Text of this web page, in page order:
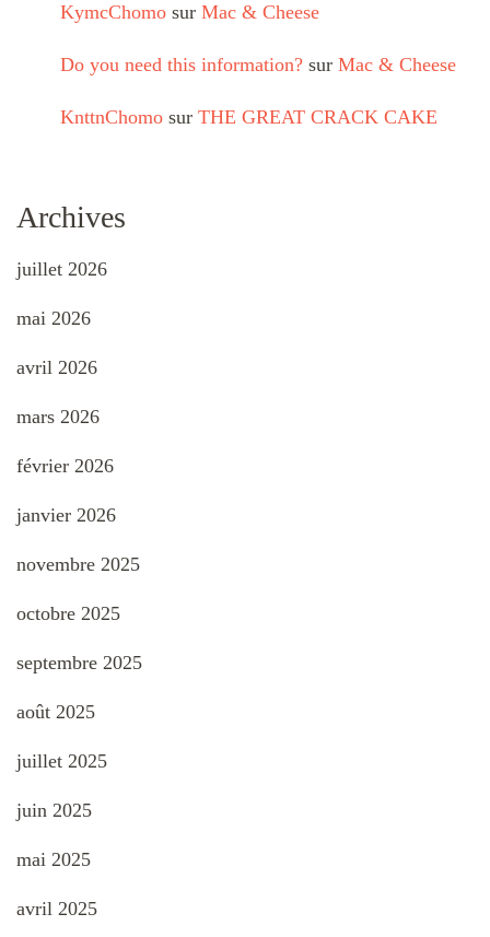
KymcChomo sur Mac & Cheese
Do you need this information? sur Mac & Cheese
KnttnChomo sur THE GREAT CRACK CAKE
Archives
juillet 2026
mai 2026
avril 2026
mars 2026
février 2026
janvier 2026
novembre 2025
octobre 2025
septembre 2025
août 2025
juillet 2025
juin 2025
mai 2025
avril 2025